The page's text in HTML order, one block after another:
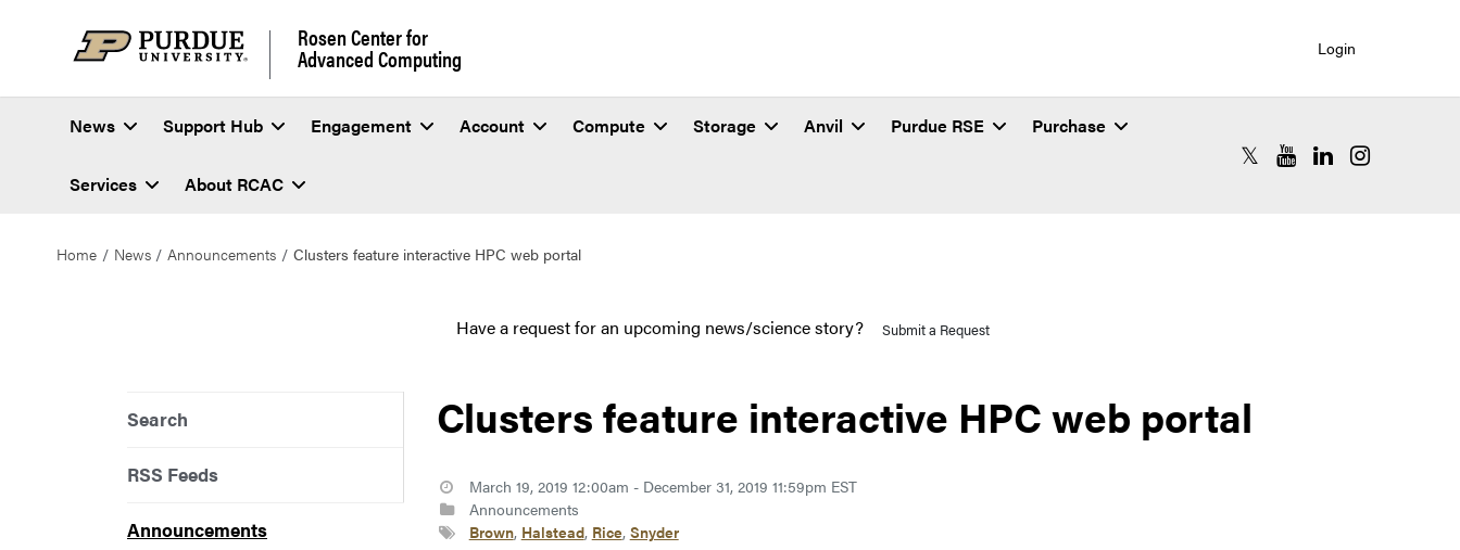
Rosen Center for
Advanced Computing Login
News Support Hub Engagement Account Compute Storage Anvil Purdue RSE Purchase
Services About RCAC
RCAC X (formerly Twitter)
RCAC YouTube
RCAC LinkedIn
RCAC
Home News Announcements Clusters feature interactive HPC web portal
Have a request for an upcoming news/science story? Submit a Request
Search
RSS Feeds
Announcements
Clusters feature interactive HPC web portal
March 19, 2019 12:00am - December 31, 2019 11:59pm EST
Announcements
Brown, Halstead, Rice, Snyder